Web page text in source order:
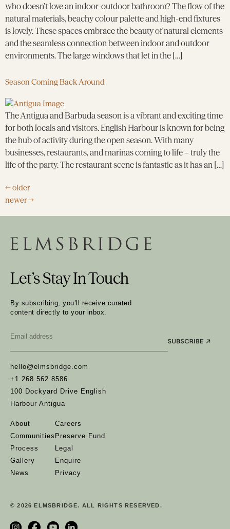
who doesn’t love an indoor-outdoor bathroom? The flow of the
natural materials, beachy colour palette and high-end fixtures
is lovely. These spaces embrace the beauty of natural elements
and the seamless connection between indoor and outdoor
environments. The large windows that let in the […]
Season Coming Back Around
The Antigua and Barbuda season is a vibrant and exciting time
for both locals and visitors. English Harbour is known for being
the hub of activity during the open season. With many
businesses, restaurants, and marinas coming to life – truly the
life of the party. The restaurant scene is fantastic as it has an […]
←older
newer→
hello@elmsbridge.com
+1 268 562 8586
100 Dockyard Drive English
Harbour Antigua
About
Communities
Process
Gallery
News
Careers
Preserve Fund
Legal
Enquire
Privacy
Let’s Stay In Touch
By subscribing, you’ll receive curated
content directly to your inbox.
*
© 2026 ELMSBRIDGE. ALL RIGHTS RESERVED.